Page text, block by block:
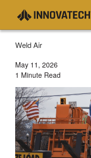
Weld Air
May 11, 2026
1 Minute Read